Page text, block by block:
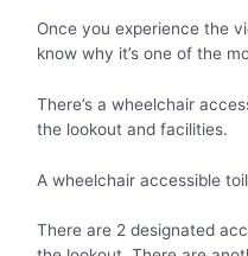
Once you experience the
know why it’s one of the
There’s a wheelchair
the lookout and facilities.
A wheelchair accessible
There are 2 designated